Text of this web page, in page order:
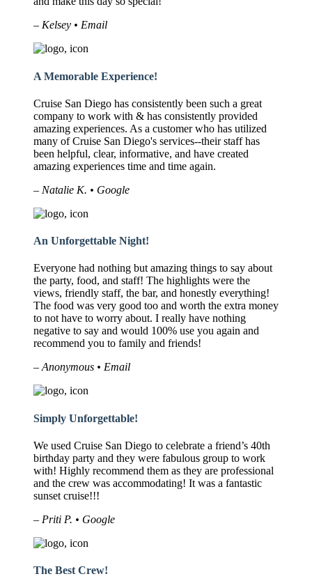
– Kelsey • Email
A Memorable Experience!
Cruise San Diego has consistently been such a great
company to work with & has consistently provided
amazing experiences. As a customer who has utilized
many of Cruise San Diego's services--their staff has
been helpful, clear, informative, and have created
amazing experiences time and time again.
– Natalie K. • Google
An Unforgettable Night!
Everyone had nothing but amazing things to say about
the party, food, and staff! The highlights were the
views, friendly staff, the bar, and honestly everything!
The food was very good too and worth the extra money
to not have to worry about. I really have nothing
negative to say and would 100% use you again and
recommend you to family and friends!
– Anonymous • Email
Simply Unforgettable!
We used Cruise San Diego to celebrate a friend’s 40th
birthday party and they were fabulous group to work
with! Highly recommend them as they are professional
and the crew was accommodating! It was a fantastic
sunset cruise!!!
– Priti P. • Google
The Best Crew!